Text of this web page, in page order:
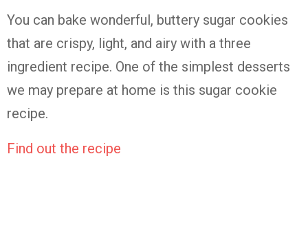
You can bake wonderful, buttery sugar cookies
that are crispy, light, and airy with a three
ingredient recipe. One of the simplest desserts
we may prepare at home is this sugar cookie
recipe.
Find out the recipe